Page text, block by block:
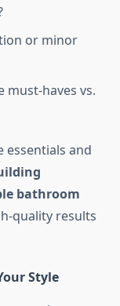
or minor
must-haves vs.
essentials and
bathroom
quality results
Style